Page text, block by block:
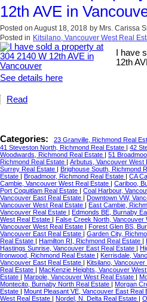
12th AVE in
Posted on August 18, 2018 by Mrs. Carissa
Posted in Kitsilano, Vancouver West Real
I have
12th
See details here
Read
Categories: 23 Granville, Richmond Real
41 Steveston North, Richmond Real Estate | 42
Woodwards, Richmond Real Estate | 51
Richmond Real Estate | Arbutus, Vancouver West
Surrey Real Estate | Brighouse South, Richmond
Estate | Broadmoor, Richmond Real Estate | CA
Cambie, Vancouver West Real Estate | Cariboo,
Port Coquitlam Real Estate | Coal Harbour,
Vancouver East Real Estate | Downtown VW,
Vancouver West Real Estate | East Cambie,
Vancouver Real Estate | Edmonds BE, Burnaby
West Real Estate | False Creek North, Vancouver
Vancouver West Real Estate | Forest Glen BS,
Vancouver East Real Estate | Garden City,
Real Estate | Hamilton RI, Richmond Real Estate |
Hastings Sunrise, Vancouver East Real Estate |
Ironwood, Richmond Real Estate | Kerrisdale,
Vancouver East Real Estate | Kitsilano,
Real Estate | MacKenzie Heights, Vancouver
Estate | Marpole, Vancouver West Real Estate |
Montecito, Burnaby North Real Estate | Morgan
Estate | Mount Pleasant VE, Vancouver East Real
West Real Estate | Nordel, N. Delta Real Estate |